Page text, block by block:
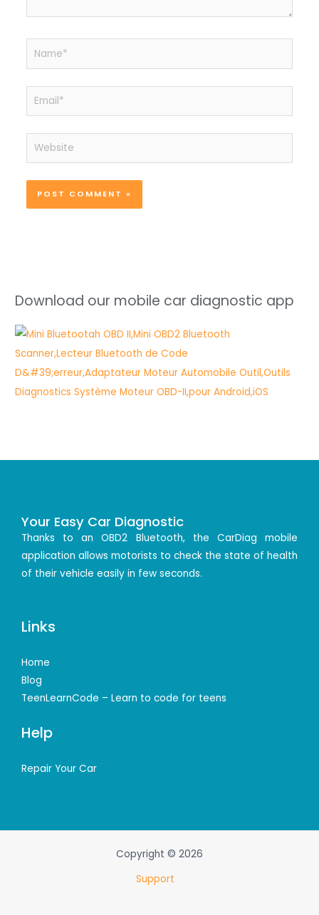
Name*
Email*
Website
Download our mobile car diagnostic app
Your Easy Car Diagnostic
Thanks to an OBD2 Bluetooth, the CarDiag mobile
application allows motorists to check the state of health
of their vehicle easily in few seconds.
Links
Home
Blog
TeenLearnCode – Learn to code for teens
Help
Repair Your Car
Copyright © 2026
Support